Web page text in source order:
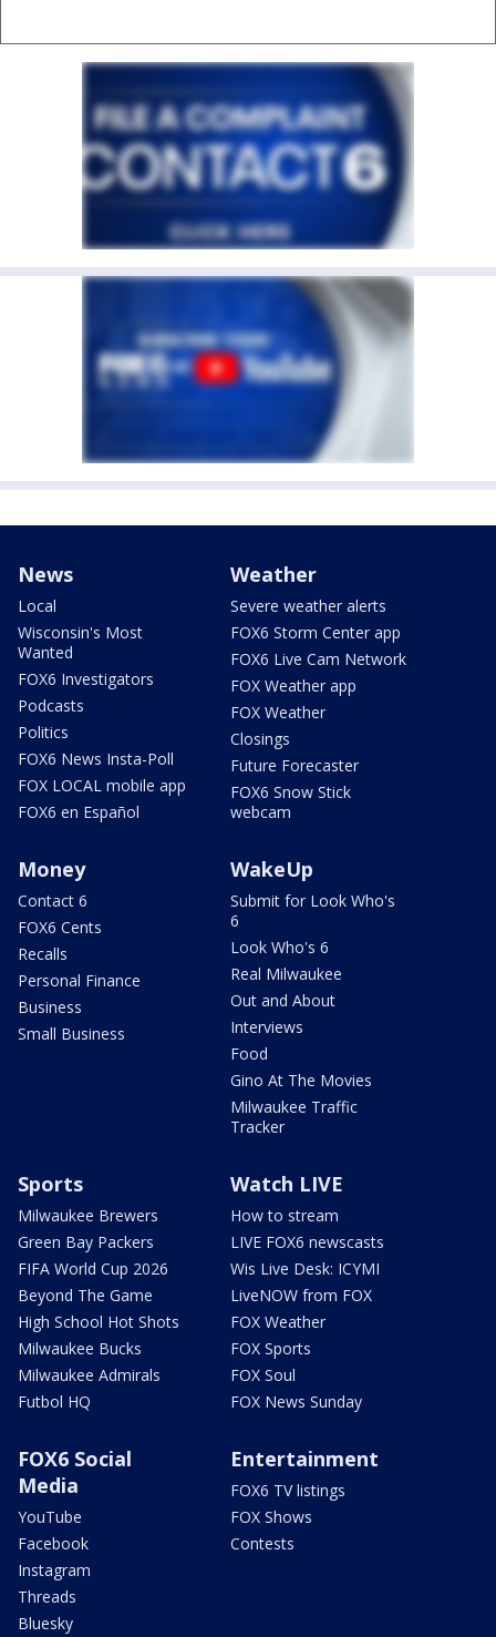
News
Local
Wisconsin's Most
Wanted
FOX6 Investigators
Podcasts
Politics
FOX6 News Insta-Poll
FOX LOCAL mobile app
FOX6 en Español
Weather
Severe weather alerts
FOX6 Storm Center app
FOX6 Live Cam Network
FOX Weather app
FOX Weather
Closings
Future Forecaster
FOX6 Snow Stick
webcam
Money
Contact 6
FOX6 Cents
Recalls
Personal Finance
Business
Small Business
WakeUp
Submit for Look Who's
6
Look Who's 6
Real Milwaukee
Out and About
Interviews
Food
Gino At The Movies
Milwaukee Traffic
Tracker
Sports
Milwaukee Brewers
Green Bay Packers
FIFA World Cup 2026
Beyond The Game
High School Hot Shots
Milwaukee Bucks
Milwaukee Admirals
Futbol HQ
Watch LIVE
How to stream
LIVE FOX6 newscasts
Wis Live Desk: ICYMI
LiveNOW from FOX
FOX Weather
FOX Sports
FOX Soul
FOX News Sunday
FOX6 Social
Media
YouTube
Facebook
Instagram
Threads
Bluesky
Entertainment
FOX6 TV listings
FOX Shows
Contests